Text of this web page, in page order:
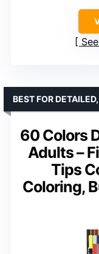
60 Colors
Adults –
Tips
Coloring,
BEST FOR